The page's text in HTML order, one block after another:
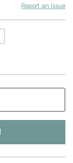
Report an Issue